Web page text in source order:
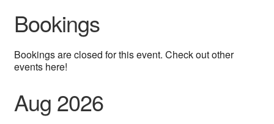
Bookings
Bookings are closed for this event. Check out other
events here!
Aug 2026